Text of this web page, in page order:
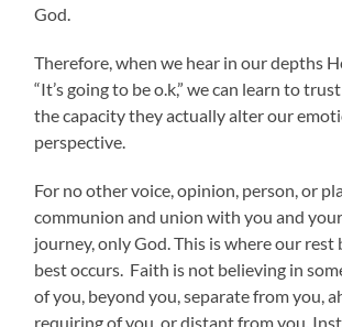
God.
Therefore, when we hear in our depths
“It’s going to be o.k,” we can learn to
the capacity they actually alter our
perspective.
For no other voice, opinion, person, or
communion and union with you and
journey, only God. This is where our rest
best occurs. Faith is not believing in
of you, beyond you, separate from you,
requiring of you, or distant from you.